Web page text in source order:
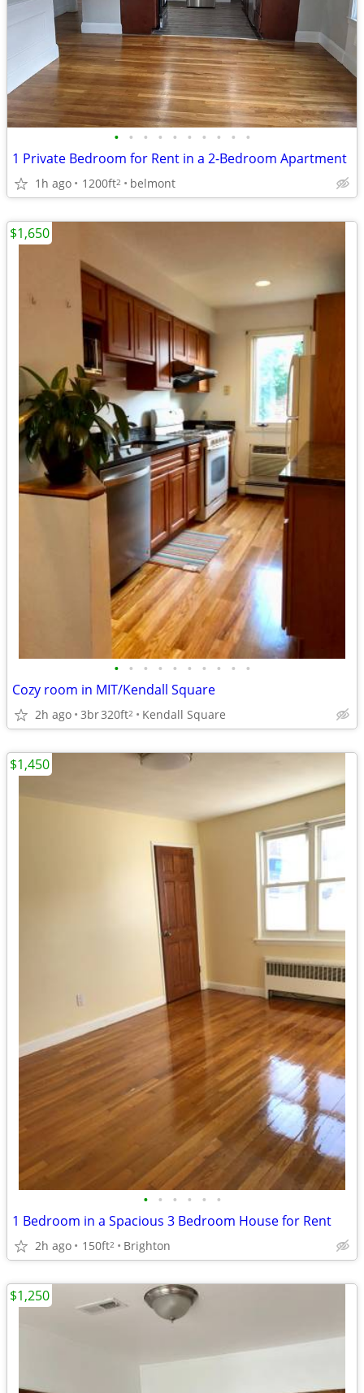
• • • • • • • • • •
1 Private Bedroom for Rent in a 2-Bedroom Apartment
1h ago 1200ft2 belmont
• • • • • • • • • •
Cozy room in MIT/Kendall Square
2h ago 3br320ft2 Kendall Square
$1,650
• • • • • •
1 Bedroom in a Spacious 3 Bedroom House for Rent
2h ago 150ft2 Brighton
$1,450
$1,250